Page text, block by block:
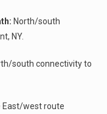
North/south
NY.
south connectivity to
East/west route